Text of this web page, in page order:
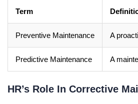
Term
Preventive Maintenance A
Predictive Maintenance A
HR’s Role In Corrective